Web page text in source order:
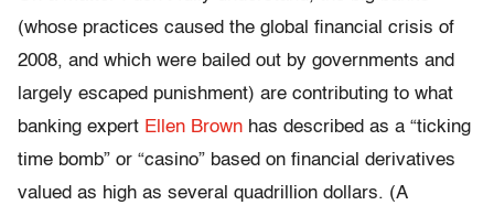
(whose practices caused the global financial crisis of
2008, and which were bailed out by governments and
largely escaped punishment) are contributing to what
banking expert Ellen Brown has described as a “ticking
time bomb” or “casino” based on financial derivatives
valued as high as several quadrillion dollars. (A